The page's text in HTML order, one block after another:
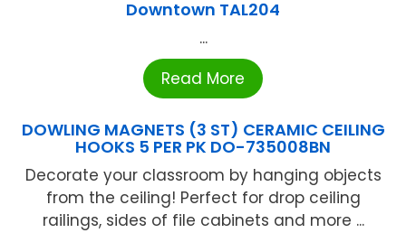
Downtown TAL204
...
Read More
DOWLING MAGNETS (3 ST) CERAMIC CEILING
HOOKS 5 PER PK DO-735008BN
Decorate your classroom by hanging objects
from the ceiling! Perfect for drop ceiling
railings, sides of file cabinets and more ...